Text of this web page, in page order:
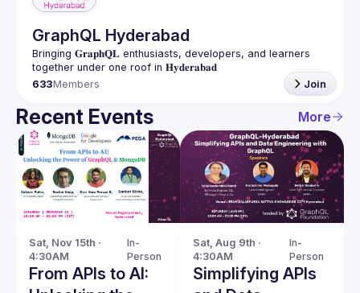
GraphQL Hyderabad
Bringing 𝐆𝐫𝐚𝐩𝐡𝐐𝐋 enthusiasts, developers, and learners
633Members Join
Recent Events More
Sat, Nov 15th ·
4:30AM
In-
Person
From APIs to AI:
Sat, Aug 9th ·
4:30AM
In-
Person
Simplifying APIs